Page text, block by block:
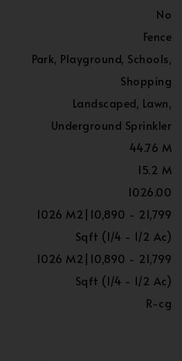
No
Fence
Park, Playground, Schools,
Shopping
Landscaped, Lawn,
Underground Sprinkler
44.76 M
15.2 M
1026.00
1026 M2|10,890 - 21,799
Sqft (1/4 - 1/2 Ac)
1026 M2|10,890 - 21,799
Sqft (1/4 - 1/2 Ac)
R-cg